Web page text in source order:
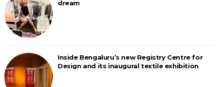
dream
Inside Bengaluru’s new Registry Centre for
Design and its inaugural textile exhibition